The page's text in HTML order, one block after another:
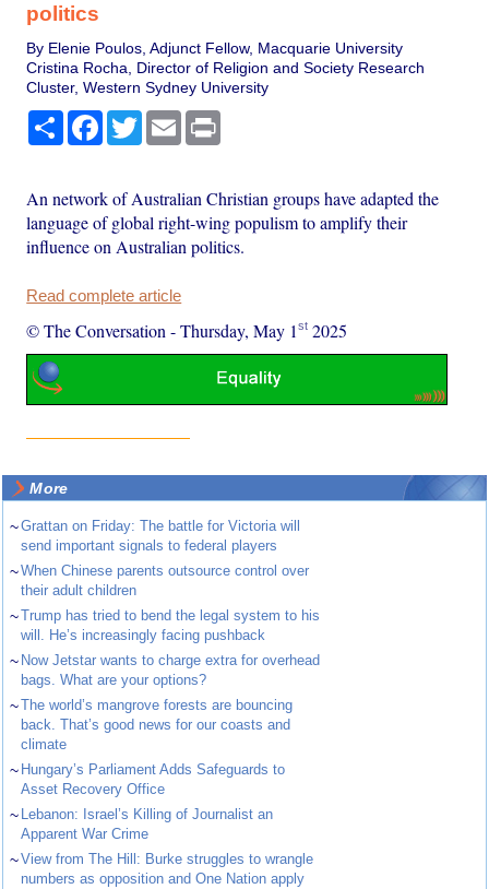
politics
By Elenie Poulos, Adjunct Fellow, Macquarie University
Cristina Rocha, Director of Religion and Society Research
Cluster, Western Sydney University
Share Facebook
TwitterEmail
An network of Australian Christian groups have adapted the
language of global right-wing populism to amplify their
influence on Australian politics.
Read complete article
© The Conversation -Thursday, May 1st 2025
More
~Grattan on Friday: The battle for Victoria will
send important signals to federal players
~When Chinese parents outsource control over
their adult children
~Trump has tried to bend the legal system to his
will. He’s increasingly facing pushback
~ Now Jetstar wants to charge extra for overhead
bags. What are your options?
~The world’s mangrove forests are bouncing
back. That’s good news for our coasts and
climate
~ Hungary’s Parliament Adds Safeguards to
Asset Recovery Office
~ Lebanon: Israel’s Killing of Journalist an
Apparent War Crime
~View from The Hill: Burke struggles to wrangle
numbers as opposition and One Nation apply